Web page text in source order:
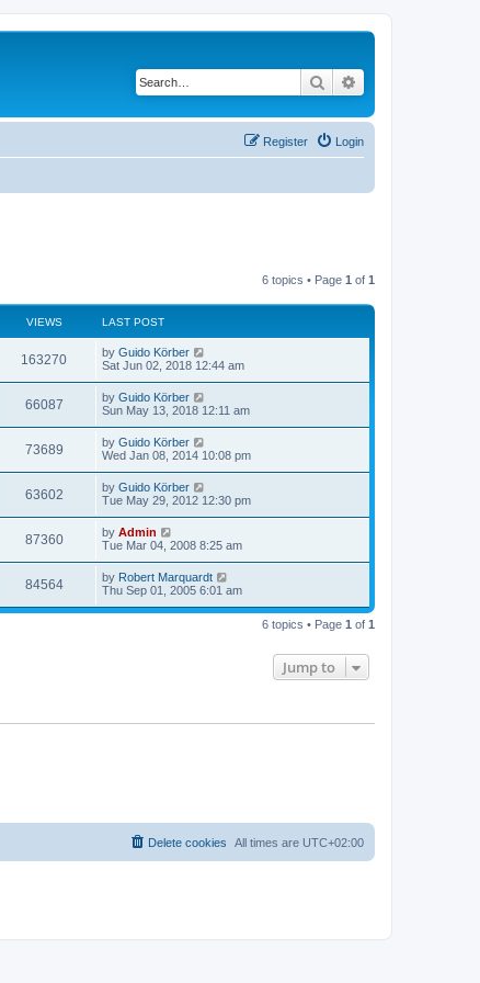
Search
Login
Register
6 topics • Page 1 of 1
VIEWS LAST POST
163270 by Guido Körber
Sat Jun 02, 2018 12:44 am
66087 by Guido Körber
Sun May 13, 2018 12:11 am
73689 by Guido Körber
Wed Jan 08, 2014 10:08 pm
63602 by Guido Körber
Tue May 29, 2012 12:30 pm
87360 by Admin
Tue Mar 04, 2008 8:25 am
84564 by Robert Marquardt
Thu Sep 01, 2005 6:01 am
6 topics • Page 1 of 1
Jump to
All times are UTC+02:00
Delete cookies